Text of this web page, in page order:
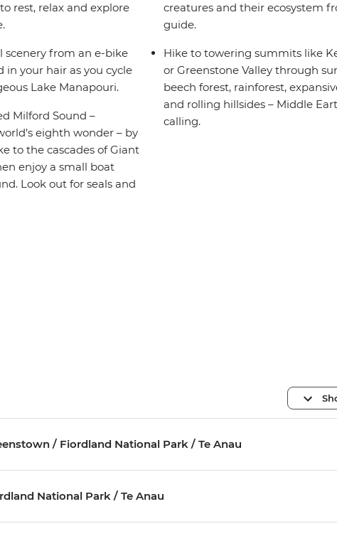
rest, relax and explore
scenery from an e-bike
in your hair as you cycle
Lake Manapouri.
Milford Sound –
eighth wonder – by
to the cascades of Giant
enjoy a small boat
Look out for seals and
creatures and their ecosystem
guide.
Hike to towering summits like
or Greenstone Valley through
beech forest, rainforest,
and rolling hillsides – Middle
calling.
/ Fiordland National Park / Te Anau
National Park / Te Anau